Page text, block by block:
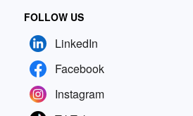
FOLLOW US
LinkedIn
Facebook
Instagram